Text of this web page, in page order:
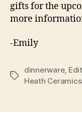
gifts for the
more
-Emily
Tags
dinnerware,
Heath Ceramics,